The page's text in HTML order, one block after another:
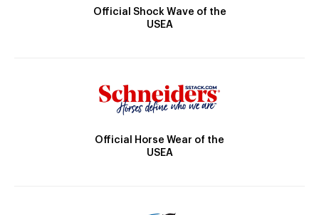
Official Shock Wave of the
USEA
Official Horse Wear of the
USEA